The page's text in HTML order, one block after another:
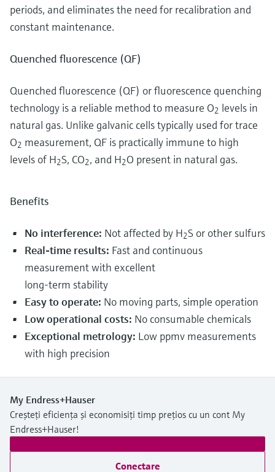
periods, and eliminates the need for recalibration and
constant maintenance.
Quenched fluorescence (QF)
Quenched fluorescence (QF) or fluorescence quenching
technology is a reliable method to measure O2 levels in
natural gas. Unlike galvanic cells typically used for trace
O2 measurement, QF is practically immune to high
levels of H2S, CO2, and H2O present in natural gas.
Benefits
No interference: Not affected by H2S or other sulfurs
Real-time results: Fast and continuous
measurement with excellent
long-term stability
Easy to operate: No moving parts, simple operation
Low operational costs: No consumable chemicals
Exceptional metrology: Low ppmv measurements
with high precision
My Endress+Hauser
Creșteți eficiența și economisiți timp prețios cu un cont My
Endress+Hauser!
Conectare